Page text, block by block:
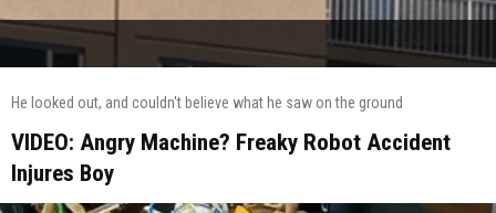
He looked out, and couldn't believe what he saw on the ground
VIDEO: Angry Machine? Freaky Robot Accident
Injures Boy